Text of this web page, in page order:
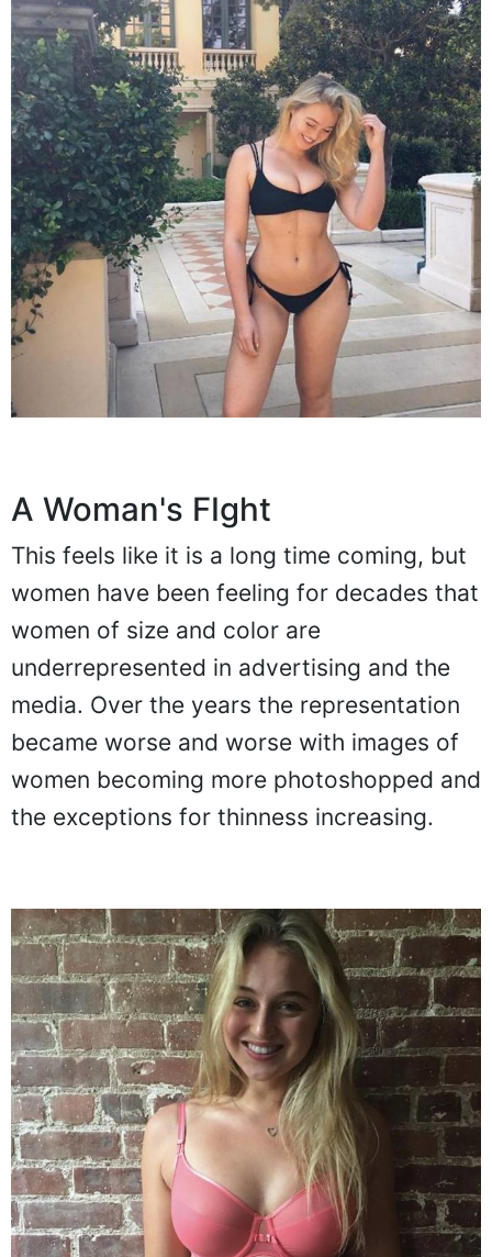
A Woman's FIght
This feels like it is a long time coming, but
women have been feeling for decades that
women of size and color are
underrepresented in advertising and the
media. Over the years the representation
became worse and worse with images of
women becoming more photoshopped and
the exceptions for thinness increasing.